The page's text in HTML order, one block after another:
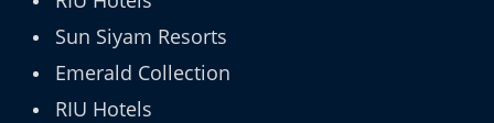
Sun Siyam Resorts
Emerald Collection
RIU Hotels